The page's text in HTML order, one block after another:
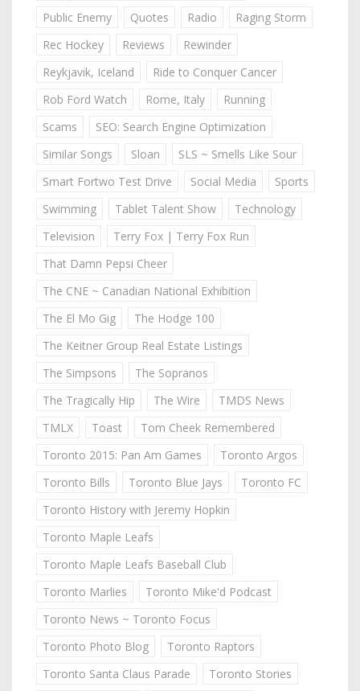
Public Enemy
Quotes Radio
Raging Storm
Rec Hockey
Reviews
Rewinder
Reykjavik, Iceland
Ride to Conquer Cancer
Rob Ford Watch
Rome, Italy
Running
Scams
SEO: Search Engine Optimization
Similar Songs
Sloan
SLS ~ Smells Like Sour
Smart Fortwo Test Drive
Social Media
Sports
Swimming
Tablet Talent Show
Technology
Television
Terry Fox | Terry Fox Run
That Damn Pepsi Cheer
The CNE ~ Canadian National Exhibition
The El Mo Gig
The Hodge 100
The Keitner Group Real Estate Listings
The Simpsons
The Sopranos
The Tragically Hip
The Wire
TMDS News
TMLX
Toast
Tom Cheek Remembered
Toronto 2015: Pan Am Games
Toronto Argos
Toronto Bills
Toronto Blue Jays
Toronto FC
Toronto History with Jeremy Hopkin
Toronto Maple Leafs
Toronto Maple Leafs Baseball Club
Toronto Marlies
Toronto Mike'd Podcast
Toronto News ~ Toronto Focus
Toronto Photo Blog
Toronto Raptors
Toronto Santa Claus Parade
Toronto Stories